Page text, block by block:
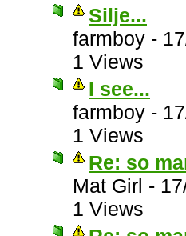
Silje...
farmboy -
1 Views
I see...
farmboy -
1 Views
Re: so
Mat Girl -
1 Views